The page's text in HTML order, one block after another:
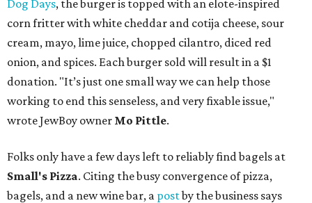
Dog Days, the burger is topped with an elote-inspired
corn fritter with white cheddar and cotija cheese, sour
cream, mayo, lime juice, chopped cilantro, diced red
onion, and spices. Each burger sold will result in a $1
donation. "It’s just one small way we can help those
working to end this senseless, and very fixable issue,"
wrote JewBoy owner Mo Pittle.
Folks only have a few days left to reliably find bagels at
Small's Pizza. Citing the busy convergence of pizza,
bagels, and a new wine bar, a postby the business says